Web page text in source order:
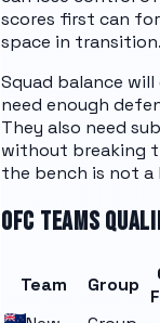
scores first can
space in transition.
Squad balance
need enough
They also need
without breaking
the bench is not a
OFC TEAMS
Team Group